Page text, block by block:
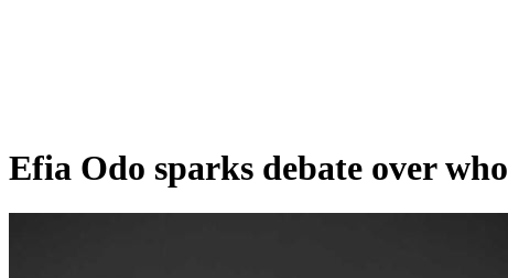
Efia Odo sparks debate over